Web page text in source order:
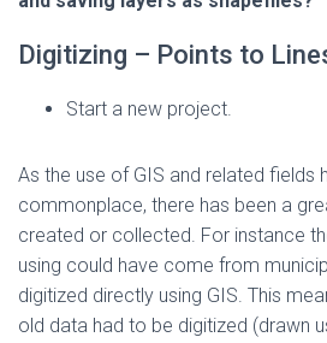
Digitizing – Points to
Start a new project.
As the use of GIS and related fields
commonplace, there has been a
created or collected. For instance
using could have come from
digitized directly using GIS. This
old data had to be digitized (drawn